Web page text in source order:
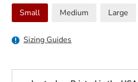
Small
Medium Large
Sizing Guides